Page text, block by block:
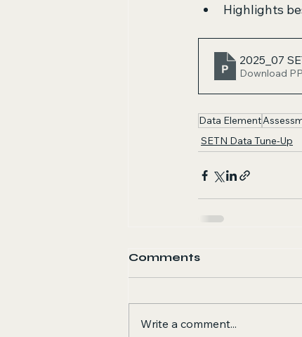
Highlights
2025_07
Download
Data Element
SETN Data Tune-Up
Comments
Write a comment...